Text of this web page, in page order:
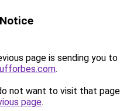
page is sending you to
.
not want to visit that
page.